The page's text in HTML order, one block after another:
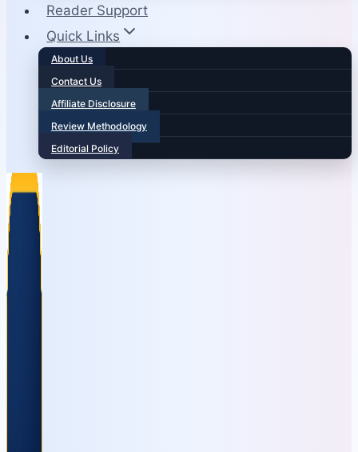
Reader Support
Quick Links
About Us
Contact Us
Affiliate Disclosure
Review Methodology
Editorial Policy